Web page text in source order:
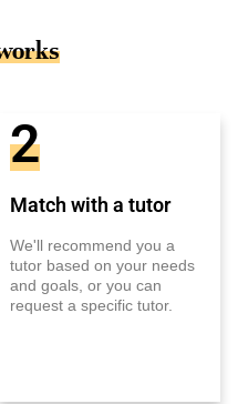
2
Match with a tutor
We'll recommend you a
tutor based on your needs
and goals, or you can
request a specific tutor.